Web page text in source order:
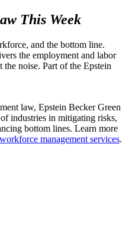
This Week
and the bottom line.
the employment and labor
noise. Part of the Epstein
law, Epstein Becker Green
industries in mitigating risks,
bottom lines. Learn more
management services.